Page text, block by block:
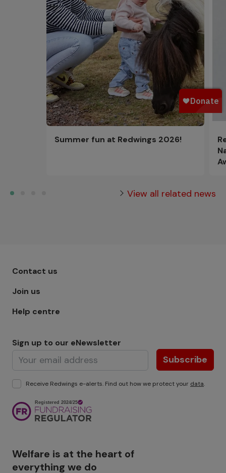
Summer fun at Redwings 2026!
View all related news
Footer menu - Row 1
Contact us
Join us
Help centre
Sign up to our eNewsletter
Subscribe
Receive Redwings e-alerts. Find out how we protect your data.
Welfare is at the heart of
everything we do
Image